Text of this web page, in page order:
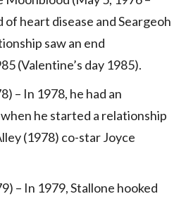
of heart disease and Seargeoh
saw an end
(Valentine’s day 1985).
– In 1978, he had an
he started a relationship
(1978) co-star Joyce
– In 1979, Stallone hooked